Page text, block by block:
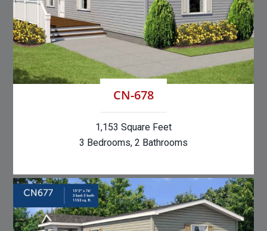
CN-678
1,153 Square Feet
3 Bedrooms, 2 Bathrooms